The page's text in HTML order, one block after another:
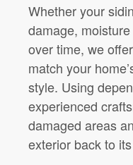
Whether your
damage,
over time, we
match your
style. Using
experienced
damaged areas
exterior back to